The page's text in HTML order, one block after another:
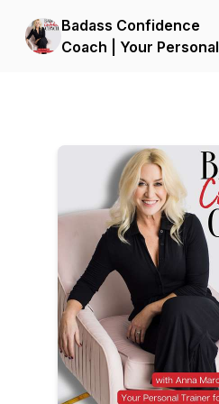
Badass Confidence
Coach | Your Personal